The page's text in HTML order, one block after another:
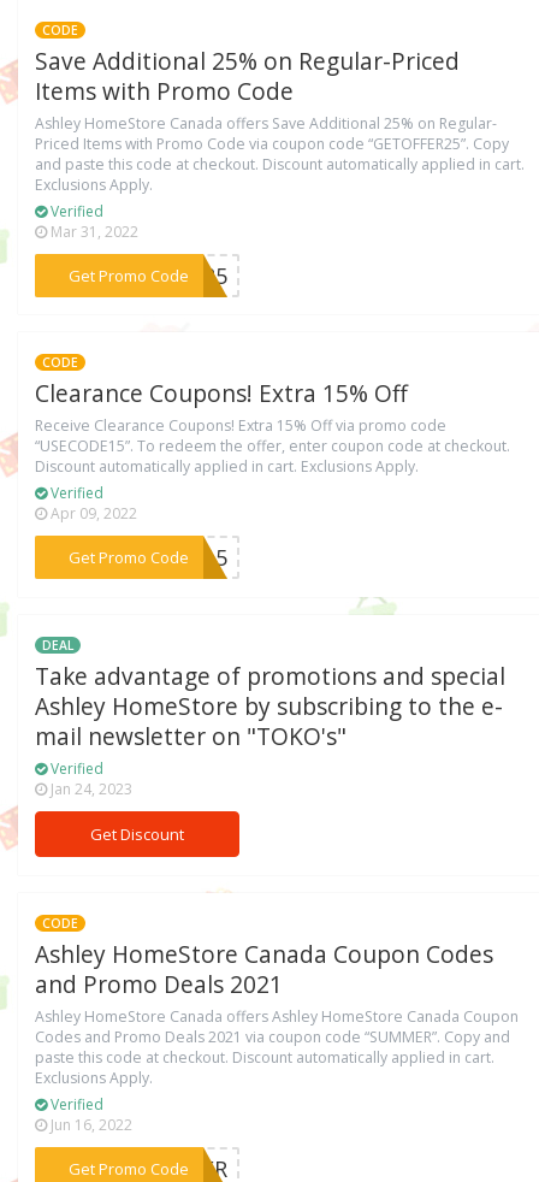
CODE
Save Additional 25% on Regular-Priced
Items with Promo Code
Ashley HomeStore Canada offers Save Additional 25% on Regular-
Priced Items with Promo Code via coupon code “GETOFFER25”. Copy
and paste this code at checkout. Discount automatically applied in cart.
Exclusions Apply.
Verified
Mar 31, 2022
Get Promo Code
***ER25
CODE
Clearance Coupons! Extra 15% Off
Receive Clearance Coupons! Extra 15% Off via promo code
“USECODE15”. To redeem the offer, enter coupon code at checkout.
Discount automatically applied in cart. Exclusions Apply.
Verified
Apr 09, 2022
Get Promo Code
***DE15
DEAL
Take advantage of promotions and special
Ashley HomeStore by subscribing to the e-
mail newsletter on "TOKO's"
Verified
Jan 24, 2023
Get Discount
CODE
Ashley HomeStore Canada Coupon Codes
and Promo Deals 2021
Ashley HomeStore Canada offers Ashley HomeStore Canada Coupon
Codes and Promo Deals 2021 via coupon code “SUMMER”. Copy and
paste this code at checkout. Discount automatically applied in cart.
Exclusions Apply.
Verified
Jun 16, 2022
Get Promo Code
***MMER